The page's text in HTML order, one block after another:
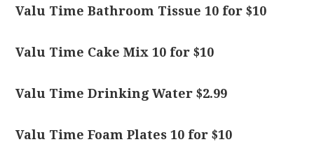
Valu Time Bathroom Tissue 10 for $10
Valu Time Cake Mix 10 for $10
Valu Time Drinking Water $2.99
Valu Time Foam Plates 10 for $10